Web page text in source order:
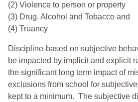
(2) Violence to person or property
(3) Drug, Alcohol and Tobacco and
(4) Truancy
Discipline-based on subjective
be impacted by implicit and explicit
the significant long term impact of
exclusions from school for
kept to a minimum. The subjective